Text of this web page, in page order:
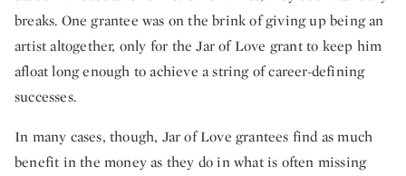
breaks. One grantee was on the brink of giving up being an
artist altogether, only for the Jar of Love grant to keep him
afloat long enough to achieve a string of career-defining
successes.
In many cases, though, Jar of Love grantees find as much
benefit in the money as they do in what is often missing